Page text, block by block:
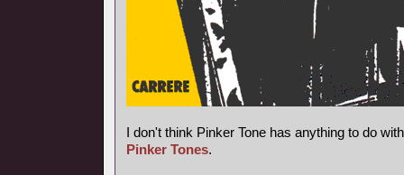
I don't think Pinker Tone has anything to do
Pinker Tones.